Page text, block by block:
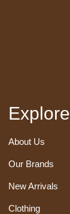
Explore
About Us
Our Brands
New Arrivals
Clothing